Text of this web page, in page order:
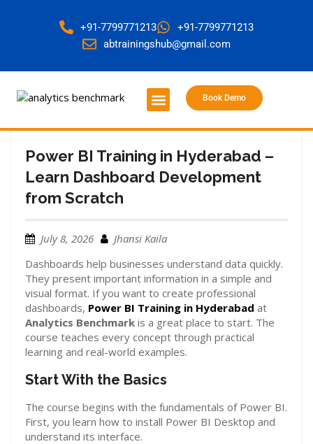
+91-7799771213
+91-7799771213
abtrainingshub@gmail.com
Book Demo
Power BI Training in Hyderabad –
Learn Dashboard Development
from Scratch
July 8, 2026
Jhansi Kaila
Dashboards help businesses understand data quickly.
They present important information in a simple and
visual format. If you want to create professional
dashboards, Power BI Training in Hyderabad at
Analytics Benchmark is a great place to start. The
course teaches every concept through practical
learning and real-world examples.
Start With the Basics
The course begins with the fundamentals of Power BI.
First, you learn how to install Power BI Desktop and
understand its interface.